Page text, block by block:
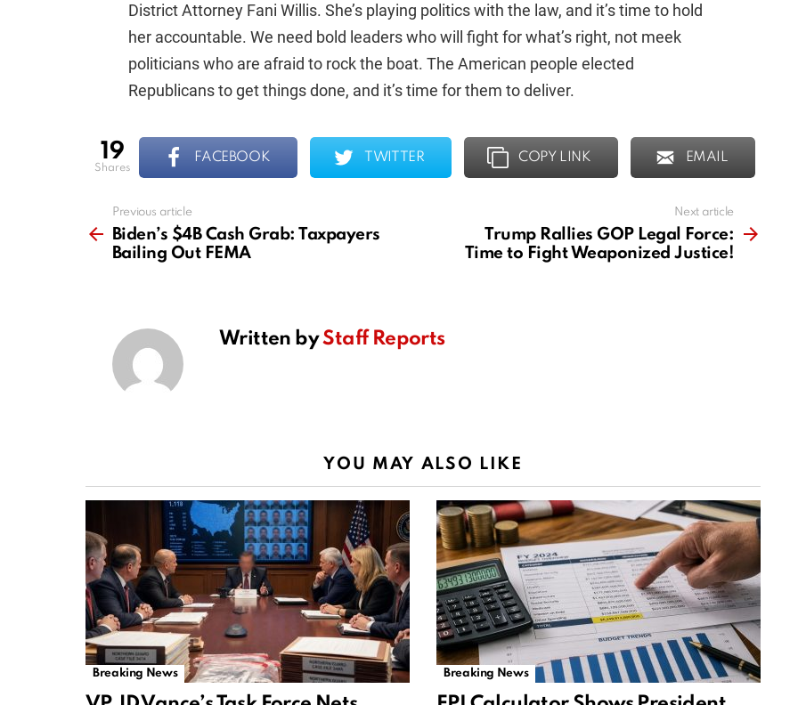
District Attorney Fani Willis. She’s playing politics with the law, and it’s time to hold
her accountable. We need bold leaders who will fight for what’s right, not meek
politicians who are afraid to rock the boat. The American people elected
Republicans to get things done, and it’s time for them to deliver.
19
shares
FACEBOOK TWITTER COPY LINK EMAIL
more
Previous article
Biden’s $4B Cash Grab: Taxpayers
Bailing Out FEMA
Next article
Trump Rallies GOP Legal Force:
Time to Fight Weaponized Justice!
Written byStaff Reports
YOU MAY ALSO LIKE
Breaking News Breaking News